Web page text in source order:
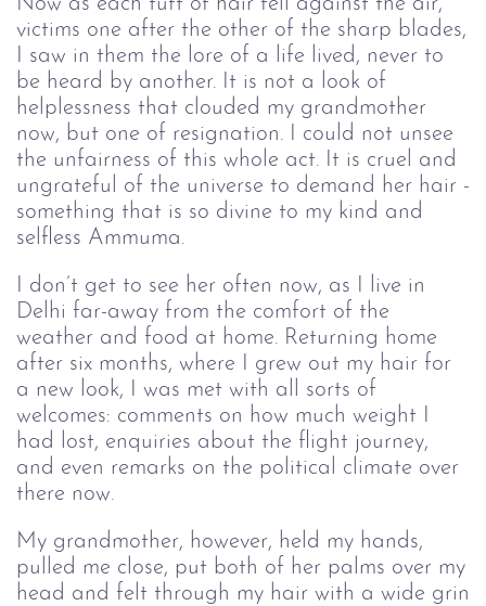
victims one after the other of the sharp blades,
I saw in them the lore of a life lived, never to
be heard by another. It is not a look of
helplessness that clouded my grandmother
now, but one of resignation. I could not unsee
the unfairness of this whole act. It is cruel and
ungrateful of the universe to demand her hair -
something that is so divine to my kind and
selfless Ammuma.
I don’t get to see her often now, as I live in
Delhi far-away from the comfort of the
weather and food at home. Returning home
after six months, where I grew out my hair for
a new look, I was met with all sorts of
welcomes: comments on how much weight I
had lost, enquiries about the flight journey,
and even remarks on the political climate over
there now.
My grandmother, however, held my hands,
pulled me close, put both of her palms over my
head and felt through my hair with a wide grin